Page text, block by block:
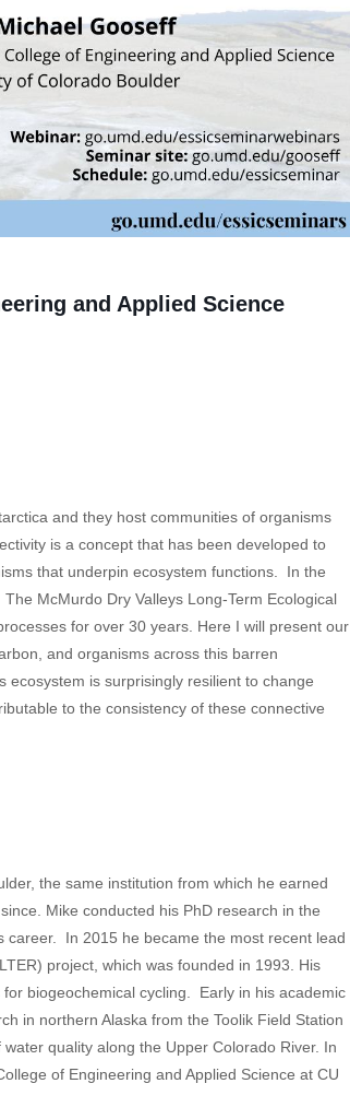
and Applied Science
and they host communities of organisms
is a concept that has been developed to
that underpin ecosystem functions. In the
McMurdo Dry Valleys Long-Term Ecological
for over 30 years. Here I will present our
and organisms across this barren
is surprisingly resilient to change
to the consistency of these connective
the same institution from which he earned
Mike conducted his PhD research in the
career. In 2015 he became the most recent lead
project, which was founded in 1993. His
biogeochemical cycling. Early in his academic
in northern Alaska from the Toolik Field Station
quality along the Upper Colorado River. In
of Engineering and Applied Science at CU